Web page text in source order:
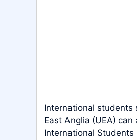
International students
East Anglia (UEA)
International